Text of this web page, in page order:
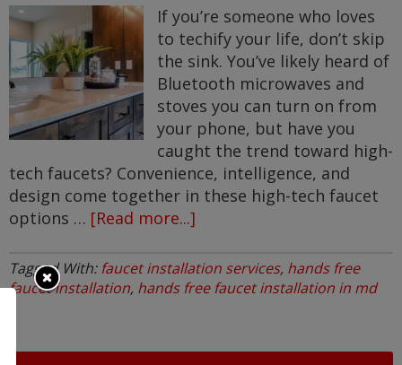
If you’re someone who loves
to techify your life, don’t skip
the sink. You’ve likely heard of
Bluetooth microwaves and
stoves you can turn on from
your phone, but have you
caught the trend toward high-
tech faucets? Convenience, intelligence, and
design come together in these high-tech faucet
options … [Read more...]
Tech
Faucets
Tagged With: faucet installation services, hands free
faucet installation, hands free faucet installation in md